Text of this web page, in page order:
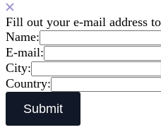
Fill out your e-mail address
Name:
E-mail:
City:
Country: